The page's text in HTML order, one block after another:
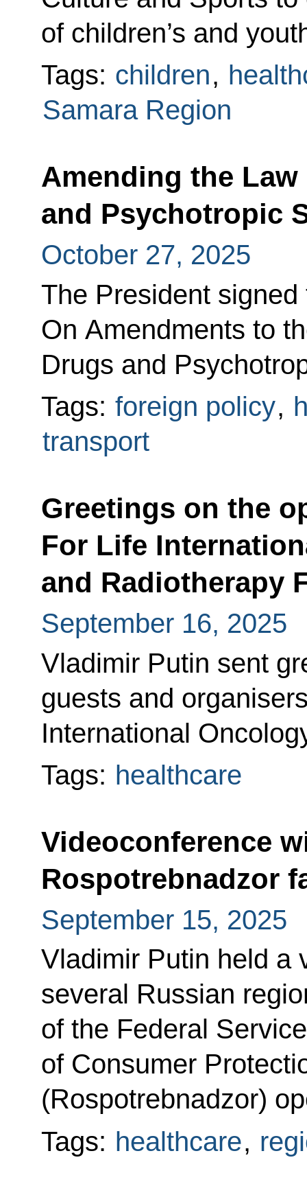
of children’s and
Tags: children,
Samara Region
Amending the
and Psychotropic
October 27, 2025
The President
On Amendments to
Drugs and
Tags: foreign policy,
transport
Greetings on the
For Life
and Radiotherapy
September 16, 2025
Vladimir Putin sent
guests and
International
Tags: healthcare
Videoconference
Rospotrebnadzor
September 15, 2025
Vladimir Putin held a
several Russian
of the Federal
of Consumer
(Rospotrebnadzor)
Tags: healthcare,